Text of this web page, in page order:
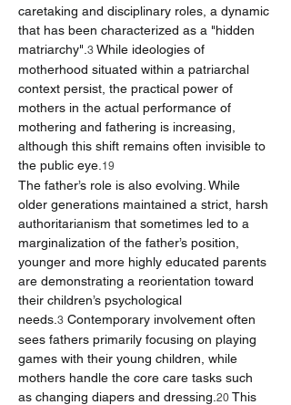
caretaking and disciplinary roles, a dynamic
that has been characterized as a "hidden
matriarchy". 3 While ideologies of
motherhood situated within a patriarchal
context persist, the practical power of
mothers in the actual performance of
mothering and fathering is increasing,
although this shift remains often invisible to
the public eye. 19
The father’s role is also evolving. While
older generations maintained a strict, harsh
authoritarianism that sometimes led to a
marginalization of the father’s position,
younger and more highly educated parents
are demonstrating a reorientation toward
their children’s psychological
needs. 3 Contemporary involvement often
sees fathers primarily focusing on playing
games with their young children, while
mothers handle the core care tasks such
as changing diapers and dressing. 20 This